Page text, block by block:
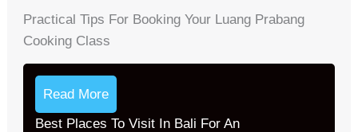
Practical Tips For Booking Your Luang Prabang
Cooking Class
Read More
Best Places To Visit In Bali For An